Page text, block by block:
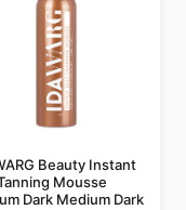
Beauty Instant
Mousse
Dark Medium Dark